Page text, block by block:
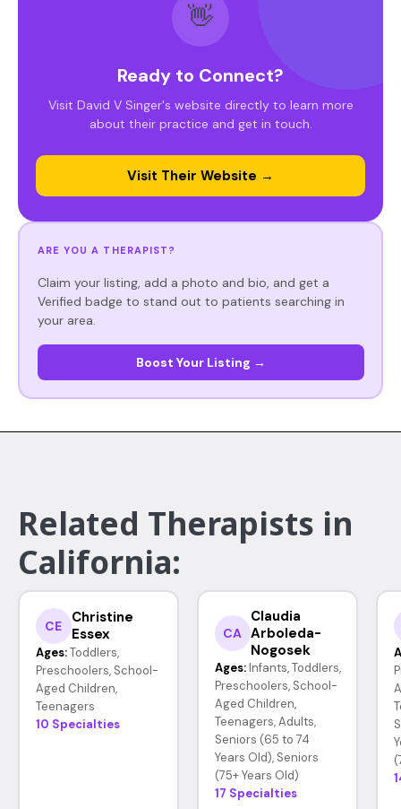
👋
Ready to Connect?
Visit David V Singer's website directly to learn more
about their practice and get in touch.
Visit Their Website →
ARE YOU A THERAPIST?
Claim your listing, add a photo and bio, and get a
Verified badge to stand out to patients searching in
your area.
Boost Your Listing →
Related Therapists in
California:
CE
Christine
Essex
Ages: Toddlers,
Preschoolers, School-
Aged Children,
Teenagers
10 Specialties
CA
Claudia
Arboleda-
Nogosek
Ages: Infants, Toddlers,
Preschoolers, School-
Aged Children,
Teenagers, Adults,
Seniors (65 to 74
Years Old), Seniors
(75+ Years Old)
17 Specialties